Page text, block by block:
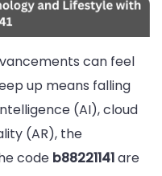
can feel
up means falling
(AI), cloud
(AR), the
code b88221141are